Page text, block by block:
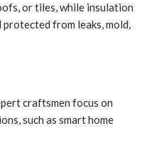
or tiles, while insulation
from leaks, mold,
craftsmen focus on
such as smart home